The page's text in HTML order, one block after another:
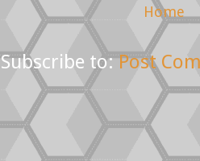
Home
Subscribe to:Post